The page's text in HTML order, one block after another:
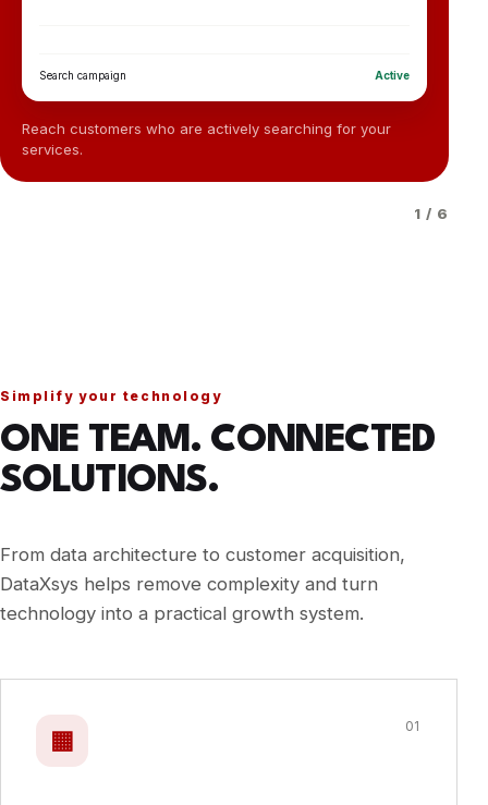
Search campaign Active
Reach customers who are actively searching for your
services.
1 / 6
Simplify your technology
ONE TEAM. CONNECTED
SOLUTIONS.
From data architecture to customer acquisition,
DataXsys helps remove complexity and turn
technology into a practical growth system.
▦ 01